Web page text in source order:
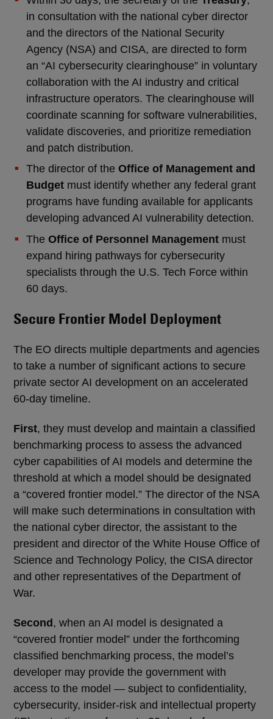
in consultation with the national cyber director
and the directors of the National Security
Agency (NSA) and CISA, are directed to form
an “AI cybersecurity clearinghouse” in voluntary
collaboration with the AI industry and critical
infrastructure operators. The clearinghouse will
coordinate scanning for software vulnerabilities,
validate discoveries, and prioritize remediation
and patch distribution.
The director of the Office of Management and
Budget must identify whether any federal grant
programs have funding available for applicants
developing advanced AI vulnerability detection.
The Office of Personnel Managementmust
expand hiring pathways for cybersecurity
specialists through the U.S. Tech Force within
60 days.
Secure Frontier Model Deployment
The EO directs multiple departments and agencies
to take a number of significant actions to secure
private sector AI development on an accelerated
60-day timeline.
First, they must develop and maintain a classified
benchmarking process to assess the advanced
cyber capabilities of AI models and determine the
threshold at which a model should be designated
a “covered frontier model.” The director of the NSA
will make such determinations in consultation with
the national cyber director, the assistant to the
president and director of the White House Office of
Science and Technology Policy, the CISA director
and other representatives of the Department of
War.
Second , when an AI model is designated a
“covered frontier model” under the forthcoming
classified benchmarking process, the model’s
developer may provide the government with
access to the model — subject to confidentiality,
cybersecurity, insider-risk and intellectual property